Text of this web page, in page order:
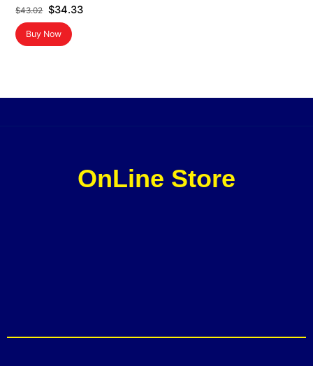
$43.02 Original
price
was:
$34.33Current
Buy Now
OnLine Store